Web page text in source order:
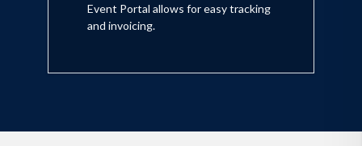
Event Portal allows for easy tracking
and invoicing.